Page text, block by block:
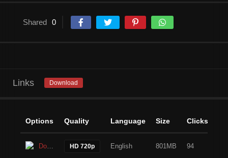
Shared 0
Links Download
Options Quality Language Size Clicks
Download HD 720p English 801MB 94